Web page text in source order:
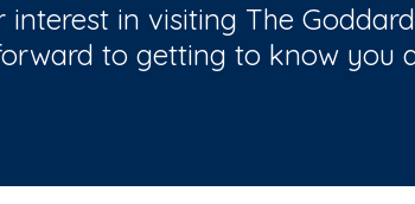
in visiting The
to getting to know you